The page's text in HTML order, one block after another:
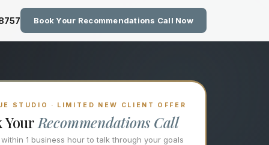
Technology at Eastside
Book Your Recommendations Call Now
STUDIO · LIMITED NEW CLIENT OFFER
Your Recommendations Call
1 business hour to talk through your goals